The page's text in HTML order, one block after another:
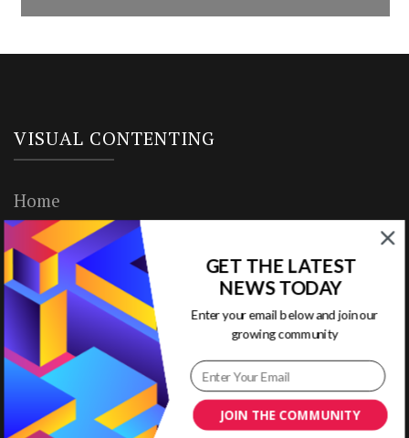
VISUAL CONTENTING
Home
Ready to Use Templates
About & Contact
Write for Us
House Rules
Terms of Use
JOIN THE COMMUNITY
GET THE LATEST
NEWS TODAY
Enter your email below and join our
growing community